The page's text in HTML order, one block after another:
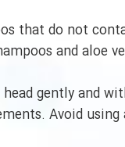
that do not
and aloe
head gently and
Avoid